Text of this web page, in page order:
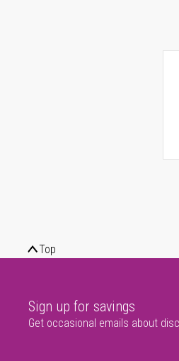
Top
Sign up for savings
Get occasional emails about